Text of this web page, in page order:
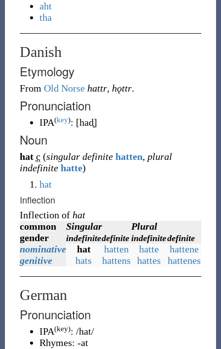
aht
tha
Danish
Etymology
From Old Norse hattr, hǫttr.
Pronunciation
IPA(key): [had̥]
Noun
hat c (singular definite hatten, plural
indefinite hatte)
hat
Inflection
Inflection of hat
common
gender
Singular Plural
indefinitedefinite indefinitedefinite
nominative hat hatten hatte
hattene
genitive
hats hattens hattes hattenes
German
Pronunciation
IPA(key): /hat/
Rhymes: -at